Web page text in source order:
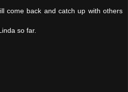
come back and catch up with others
so far.